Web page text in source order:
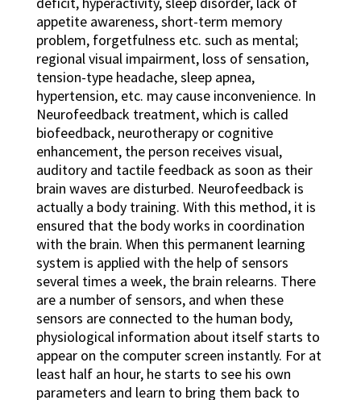
appetite awareness, short-term memory
problem, forgetfulness etc. such as mental;
regional visual impairment, loss of sensation,
tension-type headache, sleep apnea,
hypertension, etc. may cause inconvenience. In
Neurofeedback treatment, which is called
biofeedback, neurotherapy or cognitive
enhancement, the person receives visual,
auditory and tactile feedback as soon as their
brain waves are disturbed. Neurofeedback is
actually a body training. With this method, it is
ensured that the body works in coordination
with the brain. When this permanent learning
system is applied with the help of sensors
several times a week, the brain relearns. There
are a number of sensors, and when these
sensors are connected to the human body,
physiological information about itself starts to
appear on the computer screen instantly. For at
least half an hour, he starts to see his own
parameters and learn to bring them back to